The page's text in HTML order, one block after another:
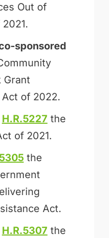
Out of
sponsored
Grant
of 2022.
H.R.5227 the
of 2021.
the
Act.
H.R.5307 the